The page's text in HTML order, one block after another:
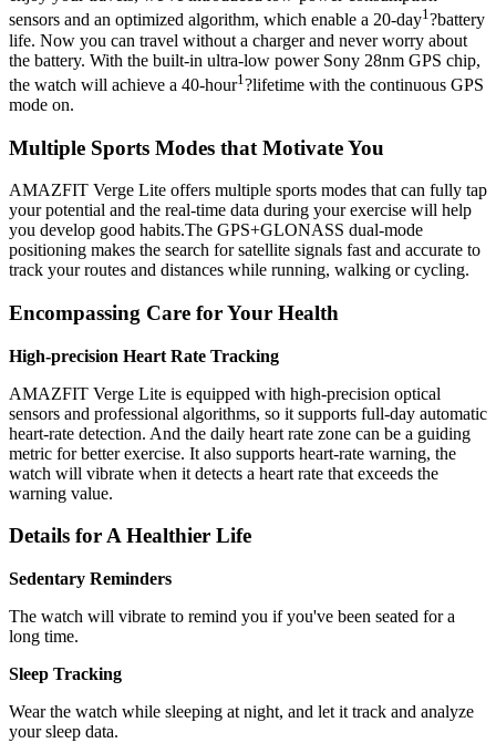
sensors and an optimized algorithm, which enable a 20-day1?battery
life. Now you can travel without a charger and never worry about
the battery. With the built-in ultra-low power Sony 28nm GPS chip,
the watch will achieve a 40-hour1 ?lifetime with the continuous GPS
mode on.
Multiple Sports Modes that Motivate You
AMAZFIT Verge Lite offers multiple sports modes that can fully tap
your potential and the real-time data during your exercise will help
you develop good habits.The GPS+GLONASS dual-mode
positioning makes the search for satellite signals fast and accurate to
track your routes and distances while running, walking or cycling.
Encompassing Care for Your Health
High-precision Heart Rate Tracking
AMAZFIT Verge Lite is equipped with high-precision optical
sensors and professional algorithms, so it supports full-day automatic
heart-rate detection. And the daily heart rate zone can be a guiding
metric for better exercise. It also supports heart-rate warning, the
watch will vibrate when it detects a heart rate that exceeds the
warning value.
Details for A Healthier Life
Sedentary Reminders
The watch will vibrate to remind you if you've been seated for a
long time.
Sleep Tracking
Wear the watch while sleeping at night, and let it track and analyze
your sleep data.